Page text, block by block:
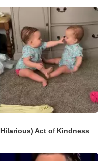
Act of Kindness